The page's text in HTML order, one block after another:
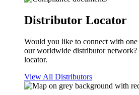
Distributor Locator
Would you like to connect with one
our worldwide distributor
locator.
View All Distributors